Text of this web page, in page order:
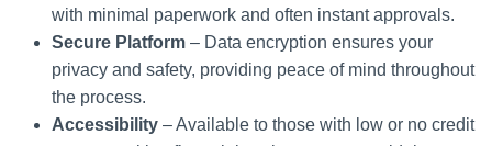
with minimal paperwork and often instant approvals.
Secure Platform – Data encryption ensures your
privacy and safety, providing peace of mind throughout
the process.
Accessibility – Available to those with low or no credit